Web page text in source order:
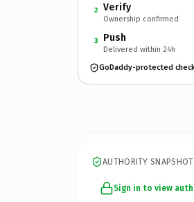
2 Verify
Ownership confirmed
3 Push
Delivered within 24h
GoDaddy-protected
AUTHORITY SNAPSHOT
Sign in to view